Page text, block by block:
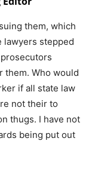
them, which
lawyers stepped
them. Who would
if all state law
not their to
thugs. I have not
being put out